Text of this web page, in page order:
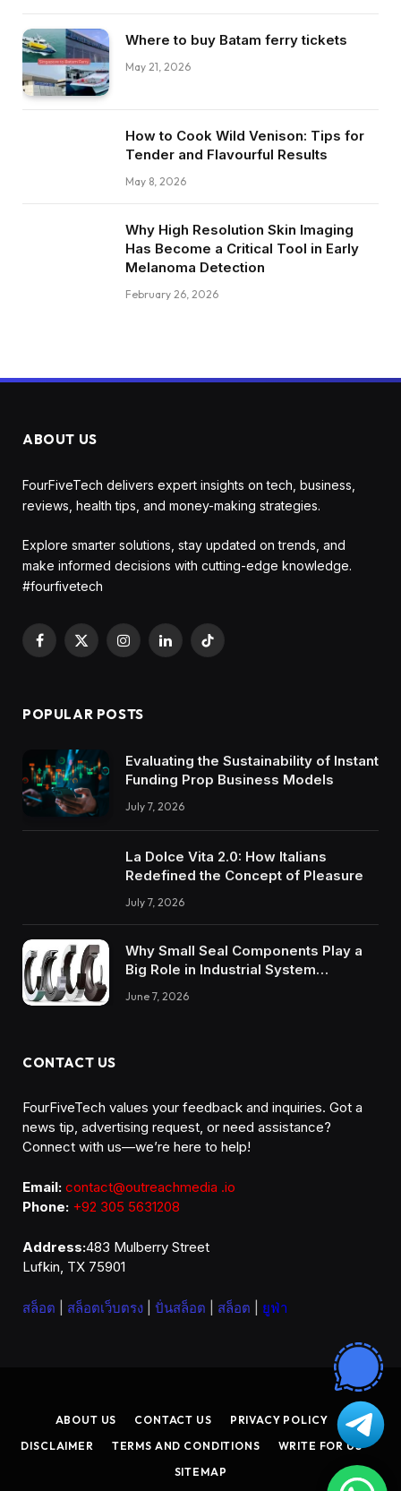
Where to buy Batam ferry tickets
May 21, 2026
How to Cook Wild Venison: Tips for
Tender and Flavourful Results
May 8, 2026
Why High Resolution Skin Imaging
Has Become a Critical Tool in Early
Melanoma Detection
February 26, 2026
ABOUT US
FourFiveTech delivers expert insights on tech, business,
reviews, health tips, and money-making strategies.
Explore smarter solutions, stay updated on trends, and
make informed decisions with cutting-edge knowledge.
#fourfivetech
Facebook
X
InstagramLinkedInTikTok
POPULAR POSTS
Evaluating the Sustainability of Instant
Funding Prop Business Models
July 7, 2026
La Dolce Vita 2.0: How Italians
Redefined the Concept of Pleasure
July 7, 2026
Why Small Seal Components Play a
Big Role in Industrial System
June 7, 2026
CONTACT US
FourFiveTech values your feedback and inquiries. Got a
news tip, advertising request, or need assistance?
Connect with us—we’re here to help!
Email: contact@outreachmedia .io
Phone: +92 305 5631208
Address:483 Mulberry Street
Lufkin, TX 75901
สล็อต สล็อตเว็บตรง ปั่นสล็อต สล็อต ยูฟ่า
ABOUT US CONTACT US
PRIVACY POLICY
DISCLAIMER
TERMS AND CONDITIONS
WRITE FOR US
SITEMAP